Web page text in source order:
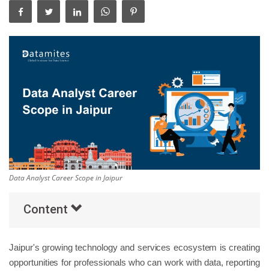
Success Stories
Others
Popular Courses
Data Analyst Career Scope in Jaipur
Content
Jaipur's growing technology and services ecosystem is creating
opportunities for professionals who can work with data, reporting